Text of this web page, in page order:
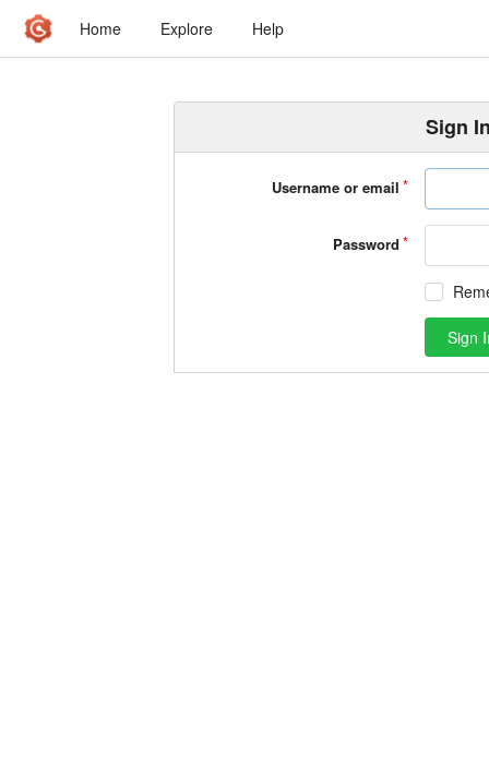
Home Explore Help
Sign
Username or email
Password
Sign